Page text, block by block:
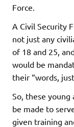
Force.
A Civil Security
not just any
of 18 and 25,
would be
their “words,
So, these
be made to
given training